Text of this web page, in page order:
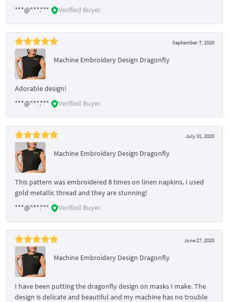
***@***.***
Verified Buyer
September 7, 2020
Machine Embroidery Design Dragonfly
Adorable design!
***@***.***
Verified Buyer
July 31, 2020
Machine Embroidery Design Dragonfly
This pattern was embroidered 8 times on linen napkins. I used
gold metallic thread and they are stunning!
***@***.***
Verified Buyer
June 27, 2020
Machine Embroidery Design Dragonfly
I have been putting the dragonfly design on masks I make. The
design is delicate and beautiful and my machine has no trouble